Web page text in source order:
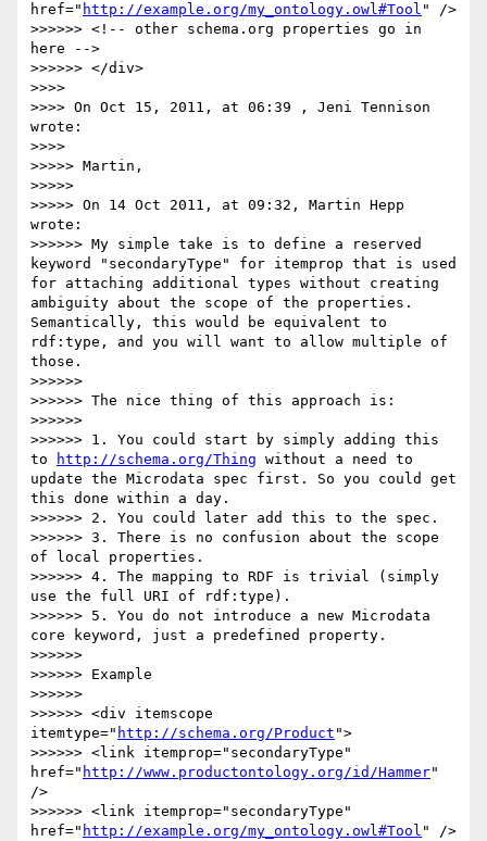
href=" http://example.org/my_ontology.owl#Tool " />
>>>>>> <!-- other schema.org properties go in
here -->
>>>>>> </div>
>>>>
>>>> On Oct 15, 2011, at 06:39 , Jeni Tennison
wrote:
>>>>
>>>>> Martin,
>>>>>
>>>>> On 14 Oct 2011, at 09:32, Martin Hepp
wrote:
>>>>>> My simple take is to define a reserved
keyword "secondaryType" for itemprop that is used
for attaching additional types without creating
ambiguity about the scope of the properties.
Semantically, this would be equivalent to
rdf:type, and you will want to allow multiple of
those.
>>>>>>
>>>>>> The nice thing of this approach is:
>>>>>>
>>>>>> 1. You could start by simply adding this
to
http://schema.org/Thing without a need to
update the Microdata spec first. So you could get
this done within a day.
>>>>>> 2. You could later add this to the spec.
>>>>>> 3. There is no confusion about the scope
of local properties.
>>>>>> 4. The mapping to RDF is trivial (simply
use the full URI of rdf:type).
>>>>>> 5. You do not introduce a new Microdata
core keyword, just a predefined property.
>>>>>>
>>>>>> Example
>>>>>>
>>>>>> <div itemscope
itemtype=" http://schema.org/Product ">
>>>>>> <link itemprop="secondaryType"
href=" http://www.productontology.org/id/Hammer"
/>
>>>>>> <link itemprop="secondaryType"
href=" http://example.org/my_ontology.owl#Tool " />